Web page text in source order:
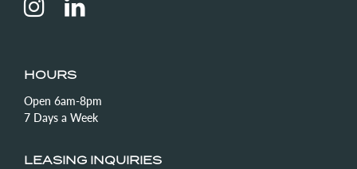
HOURS
Open 6am-8pm
7 Days a Week
LEASING INQUIRIES